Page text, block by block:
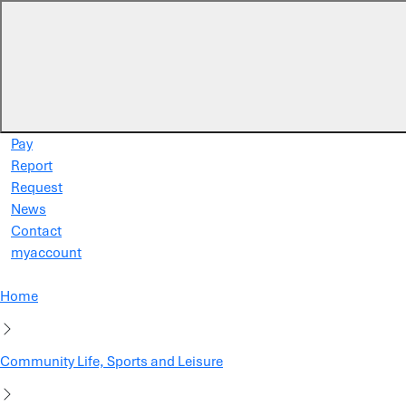
Pay
Report
Request
News
Contact
myaccount
Home
Community Life, Sports and Leisure